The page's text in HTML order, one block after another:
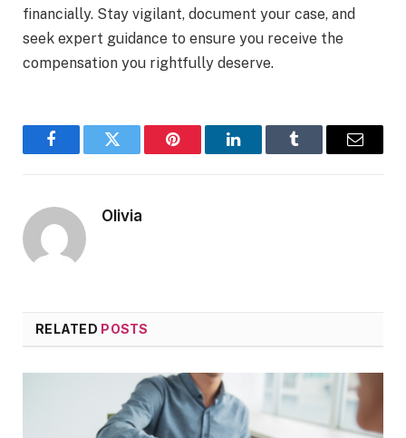
financially. Stay vigilant, document your case, and
seek expert guidance to ensure you receive the
compensation you rightfully deserve.
FacebookTwitter Pinterest LinkedInTumblr Email
Olivia
RELATED POSTS